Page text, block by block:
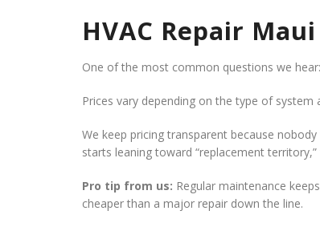
HVAC Repair
One of the most common questions we hear:
Prices vary depending on the type of system
We keep pricing transparent because
starts leaning toward “replacement
Pro tip from us: Regular maintenance
cheaper than a major repair down the line.